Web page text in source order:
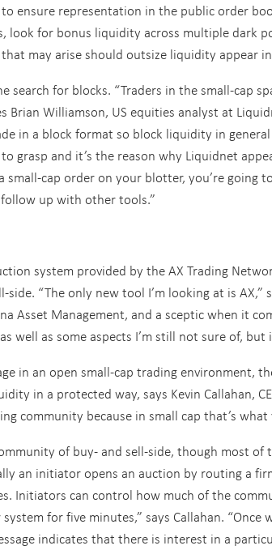
ensure representation in the public order
look for bonus liquidity across multiple dark
may arise should outsize liquidity appear
search for blocks. “Traders in the small-cap
Williamson, US equities analyst at
in a block format so block liquidity in
grasp and it’s the reason why Liquidnet
small-cap order on your blotter, you’re going
up with other tools.”
system provided by the AX Trading
“The only new tool I’m looking at is AX,”
Asset Management, and a sceptic when it
well as some aspects I’m still not sure of, but
in an open small-cap trading environment,
in a protected way, says Kevin Callahan,
community because in small cap that’s what
of buy- and sell-side, though most
an initiator opens an auction by routing a
Initiators can control how much of the
for five minutes,” says Callahan. “Once
indicates that there is interest in a